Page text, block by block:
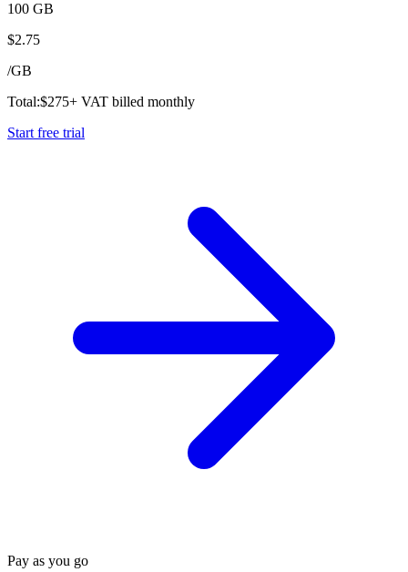
100 GB
$2.75
/GB
Total:$275+ VAT billed monthly
Start free trial
Pay as you go